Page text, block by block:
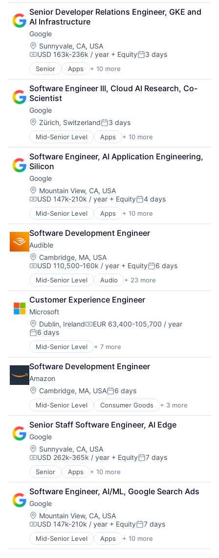
Financial Services
Lending
Payments
Senior Developer Relations Engineer, GKE and
AI Infrastructure
Google
Location:
Sunnyvale, CA, USA
Compensation:
USD 163k-236k / year + EquityPosted:
3 days
Senior Apps + 10 more
Artificial Intelligence (AI)
Cloud Computing
Cloud Storage
Consumer
Machine Learning
Mobile Devices
Productivity Tools
Search Engine
SEO
Software Engineering
Software Engineer III, Cloud AI Research, Co-
Scientist
Google
Location:
Zürich, SwitzerlandPosted:
3 days
Mid-Senior Level Apps + 10 more
Artificial Intelligence (AI)
Cloud Computing
Cloud Storage
Consumer
Machine Learning
Mobile Devices
Productivity Tools
Search Engine
SEO
Software Engineering
Software Engineer, AI Application Engineering,
Silicon
Google
Location:
Mountain View, CA, USA
Compensation:
USD 147k-210k / year + EquityPosted:
4 days
Mid-Senior Level Apps + 10 more
Artificial Intelligence (AI)
Cloud Computing
Cloud Storage
Consumer
Machine Learning
Mobile Devices
Productivity Tools
Search Engine
SEO
Software Engineering
Software Development Engineer
Audible
Location:
Cambridge, MA, USA
Compensation:
USD 110,500-160k / year + EquityPosted:
6 days
Mid-Senior Level Audio + 23 more
Audiobooks
Books
Broadcasting
Business And Industrial
Commerce and Shopping
Digital Entertainment
E-Commerce
Ecommerce
Entertainment
Entertainment Software
Internet Provider
Literature
Media
Media & Entertainment
Mobile
Mobile Development
Movies, Music and Entertainment
Music and Audio
Other Media
Radio
Software Development
Technology
Television
Customer Experience Engineer
Microsoft
Location:
Dublin, IrelandCompensation:
EUR 63,400-105,700 / year
Posted:
6 days
Mid-Senior Level + 7 more
Artificial Intelligence (AI)
Data Management
Developer Tools
DevOps
Enterprise Software
Operating Systems
Software
Software Development Engineer
Amazon
Location:
Cambridge, MA, USAPosted:
6 days
Mid-Senior Level Consumer Goods + 3 more
E-Commerce
Retail
Shopping
Senior Staff Software Engineer, AI Edge
Google
Location:
Sunnyvale, CA, USA
Compensation:
USD 262k-365k / year + EquityPosted:
7 days
Senior Apps + 10 more
Artificial Intelligence (AI)
Cloud Computing
Cloud Storage
Consumer
Machine Learning
Mobile Devices
Productivity Tools
Search Engine
Software Engineer, AI/ML, Google Search Ads
Google
Location:
Mountain View, CA, USA
Compensation:
USD 147k-210k / year + EquityPosted:
7 days
Mid-Senior Level Apps + 10 more
Artificial Intelligence (AI)
Cloud Computing